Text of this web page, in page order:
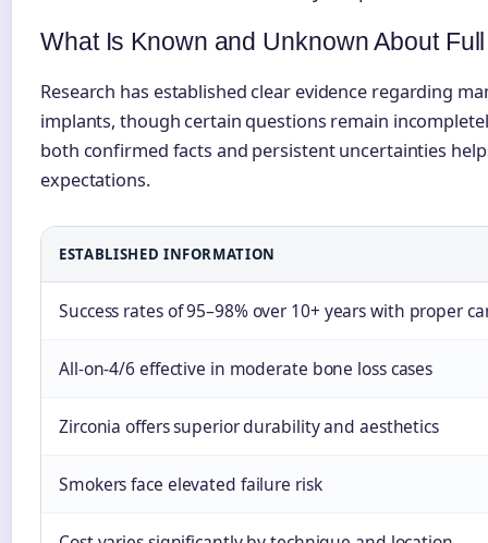
What Is Known and Unknown About
Research has established clear evidence regarding
implants, though certain questions remain
both confirmed facts and persistent uncertainties
expectations.
ESTABLISHED INFORMATION
Success rates of 95–98% over 10+ years with proper
All-on-4/6 effective in moderate bone loss cases
Zirconia offers superior durability and aesthetics
Smokers face elevated failure risk